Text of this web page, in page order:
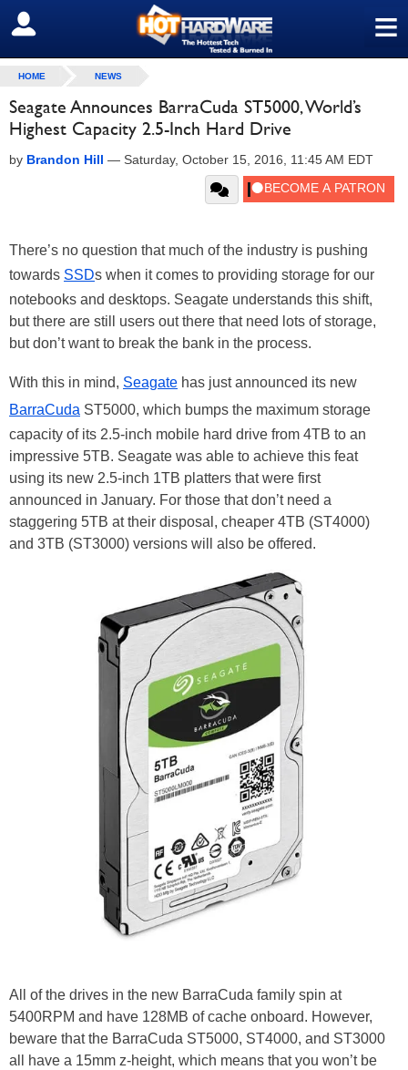
≡
SIGN OUT
HOME NEWS
Seagate Announces BarraCuda ST5000, World’s
Highest Capacity 2.5-Inch Hard Drive
by Brandon Hill — Saturday, October 15, 2016, 11:45 AM EDT
There’s no question that much of the industry is pushing
towards SSDs when it comes to providing storage for our
notebooks and desktops. Seagate understands this shift,
but there are still users out there that need lots of storage,
but don’t want to break the bank in the process.
With this in mind, Seagate has just announced its new
BarraCuda ST5000, which bumps the maximum storage
capacity of its 2.5-inch mobile hard drive from 4TB to an
impressive 5TB. Seagate was able to achieve this feat
using its new 2.5-inch 1TB platters that were first
announced in January. For those that don’t need a
staggering 5TB at their disposal, cheaper 4TB (ST4000)
and 3TB (ST3000) versions will also be offered.
All of the drives in the new BarraCuda family spin at
5400RPM and have 128MB of cache onboard. However,
beware that the BarraCuda ST5000, ST4000, and ST3000
all have a 15mm z-height, which means that you won’t be